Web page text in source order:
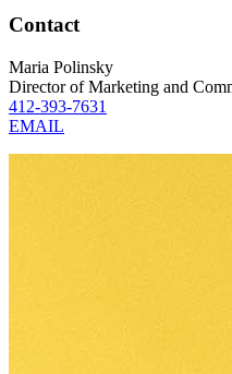
Contact
Maria Polinsky
Director of Marketing and
412-393-7631
EMAIL